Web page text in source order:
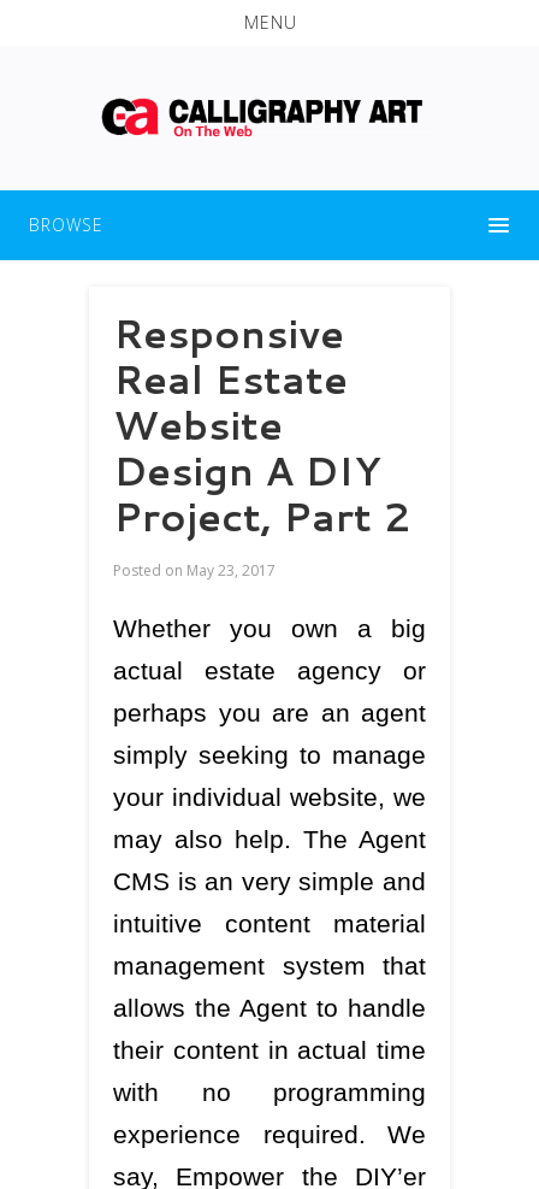
MENU
BROWSE
Responsive
Real Estate
Website
Design A DIY
Project, Part 2
Posted on May 23, 2017
Whether you own a big
actual estate agency or
perhaps you are an agent
simply seeking to manage
your individual website, we
may also help. The Agent
CMS is an very simple and
intuitive content material
management system that
allows the Agent to handle
their content in actual time
with no programming
experience required. We
say, Empower the DIY’er